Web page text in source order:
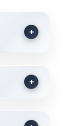
+
+